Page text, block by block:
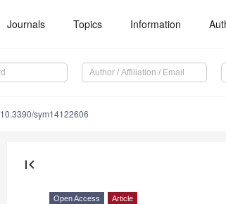
Journals Topics Information
10.3390/sym14122606
first_page
Open Access Article